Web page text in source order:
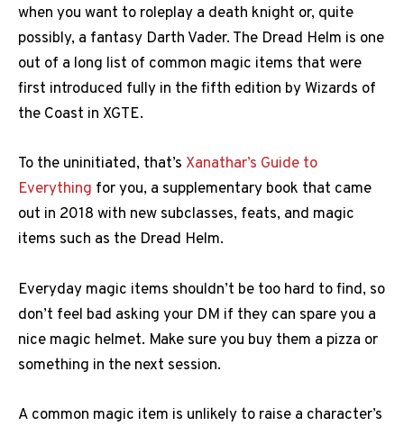
when you want to roleplay a death knight or, quite
possibly, a fantasy Darth Vader. The Dread Helm is one
out of a long list of common magic items that were
first introduced fully in the fifth edition by Wizards of
the Coast in XGTE.
To the uninitiated, that’s Xanathar’s Guide to
Everything for you, a supplementary book that came
out in 2018 with new subclasses, feats, and magic
items such as the Dread Helm.
Everyday magic items shouldn’t be too hard to find, so
don’t feel bad asking your DM if they can spare you a
nice magic helmet. Make sure you buy them a pizza or
something in the next session.
A common magic item is unlikely to raise a character’s